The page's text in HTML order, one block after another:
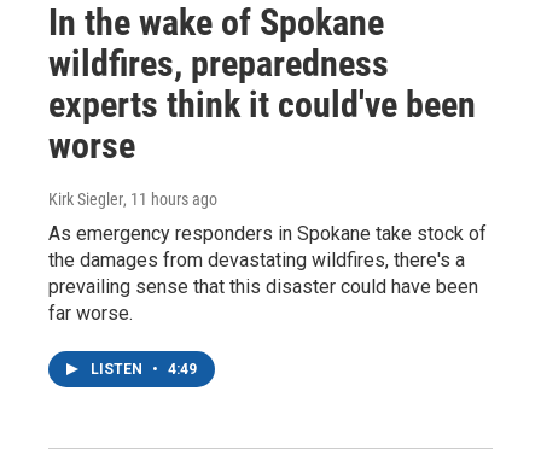
In the wake of Spokane
wildfires, preparedness
experts think it could've been
worse
Kirk Siegler, 11 hours ago
As emergency responders in Spokane take stock of
the damages from devastating wildfires, there's a
prevailing sense that this disaster could have been
far worse.
LISTEN • 4:49